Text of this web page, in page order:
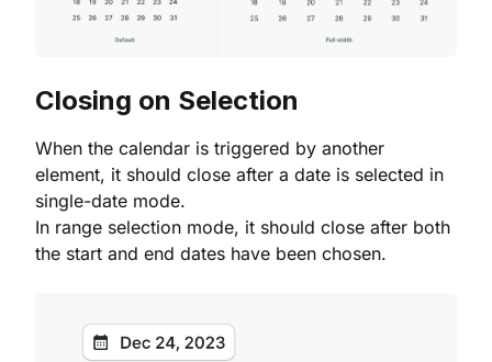
Closing on Selection
When the calendar is triggered by another
element, it should close after a date is selected in
single-date mode.
In range selection mode, it should close after both
the start and end dates have been chosen.